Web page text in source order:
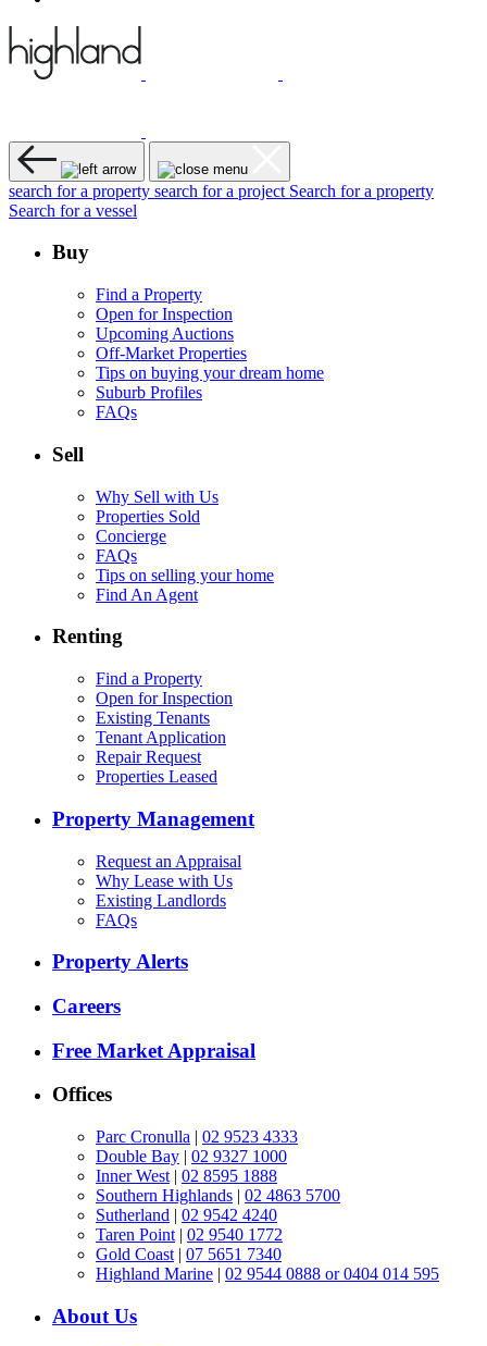
search for a property search for a project Search for a property
Search for a vessel
Buy
Find a Property
Open for Inspection
Upcoming Auctions
Off-Market Properties
Tips on buying your dream home
Suburb Profiles
FAQs
Sell
Why Sell with Us
Properties Sold
Concierge
FAQs
Tips on selling your home
Find An Agent
Renting
Find a Property
Open for Inspection
Existing Tenants
Tenant Application
Repair Request
Properties Leased
Property Management
Request an Appraisal
Why Lease with Us
Existing Landlords
FAQs
Property Alerts
Careers
Free Market Appraisal
Offices
Parc Cronulla | 02 9523 4333
Double Bay | 02 9327 1000
Inner West | 02 8595 1888
Southern Highlands | 02 4863 5700
Sutherland | 02 9542 4240
Taren Point | 02 9540 1772
Gold Coast | 07 5651 7340
Highland Marine | 02 9544 0888 or 0404 014 595
About Us